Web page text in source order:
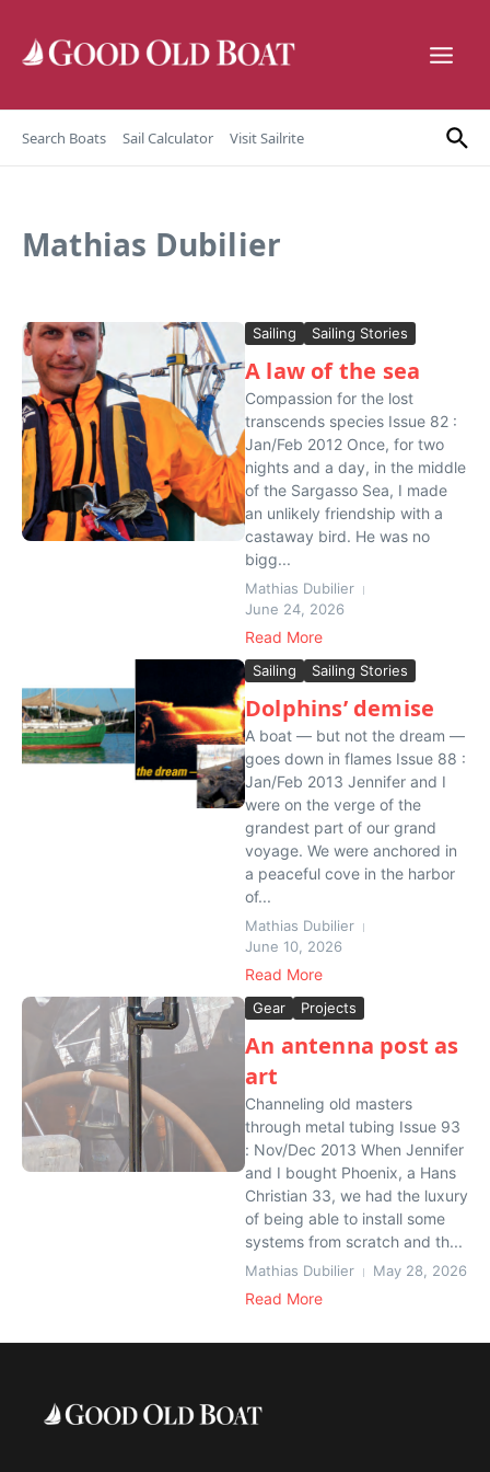
Search Boats Sail Calculator Visit Sailrite
Mathias Dubilier
Sailing Sailing Stories
A law of the sea
Compassion for the lost
transcends species Issue 82 :
Jan/Feb 2012 Once, for two
nights and a day, in the middle
of the Sargasso Sea, I made
an unlikely friendship with a
castaway bird. He was no
bigg...
Mathias Dubilier
June 24, 2026
Read More
Sailing Sailing Stories
Dolphins’ demise
A boat — but not the dream —
goes down in flames Issue 88 :
Jan/Feb 2013 Jennifer and I
were on the verge of the
grandest part of our grand
voyage. We were anchored in
a peaceful cove in the harbor
of...
Mathias Dubilier
June 10, 2026
Read More
Gear Projects
An antenna post as
art
Channeling old masters
through metal tubing Issue 93
: Nov/Dec 2013 When Jennifer
and I bought Phoenix, a Hans
Christian 33, we had the luxury
of being able to install some
systems from scratch and th...
Mathias Dubilier May 28, 2026
Read More